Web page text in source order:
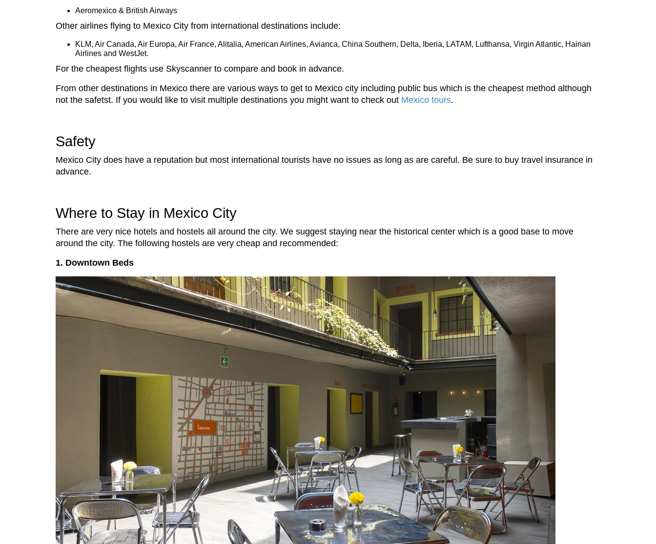
Aeromexico & British Airways
Other airlines flying to Mexico City from international destinations include:
KLM, Air Canada, Air Europa, Air France, Alitalia, American Airlines, Avianca, China Southern, Delta, Iberia, LATAM, Lufthansa, Virgin Atlantic, Hainan
Airlines and WestJet.
For the cheapest flights use Skyscanner to compare and book in advance.
From other destinations in Mexico there are various ways to get to Mexico city including public bus which is the cheapest method although
not the safetst. If you would like to visit multiple destinations you might want to check out Mexico tours.
Safety
Mexico City does have a reputation but most international tourists have no issues as long as are careful. Be sure to buy travel insurance in
advance.
Where to Stay in Mexico City
There are very nice hotels and hostels all around the city. We suggest staying near the historical center which is a good base to move
around the city. The following hostels are very cheap and recommended:
1. Downtown Beds